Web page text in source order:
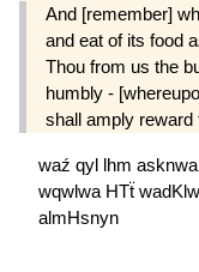
And [remember]
and eat of its food
Thou from us the
humbly -
shall amply reward
waź qyl lhm asknwa
wqwlwa HTẗ
almHsnyn